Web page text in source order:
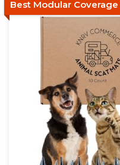
Best Modular